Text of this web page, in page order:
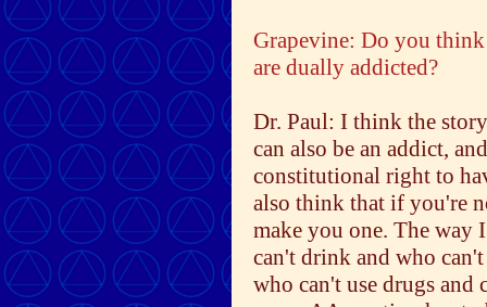
Grapevine: Do you
are dually addicted?
Dr. Paul: I think the
can also be an addict,
constitutional right to
also think that if you're
make you one. The way
can't drink and who
who can't use drugs and